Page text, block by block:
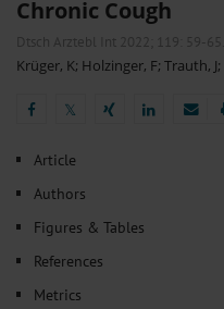
Chronic Cough
Dtsch Arztebl Int 2022; 119: 59-65
Krüger, K; Holzinger, F; Trauth, J;
𝕏
Article
Authors
Figures & Tables
References
Metrics